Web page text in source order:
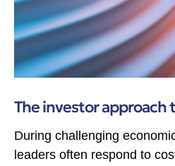
The investor approach
During challenging
leaders often respond to